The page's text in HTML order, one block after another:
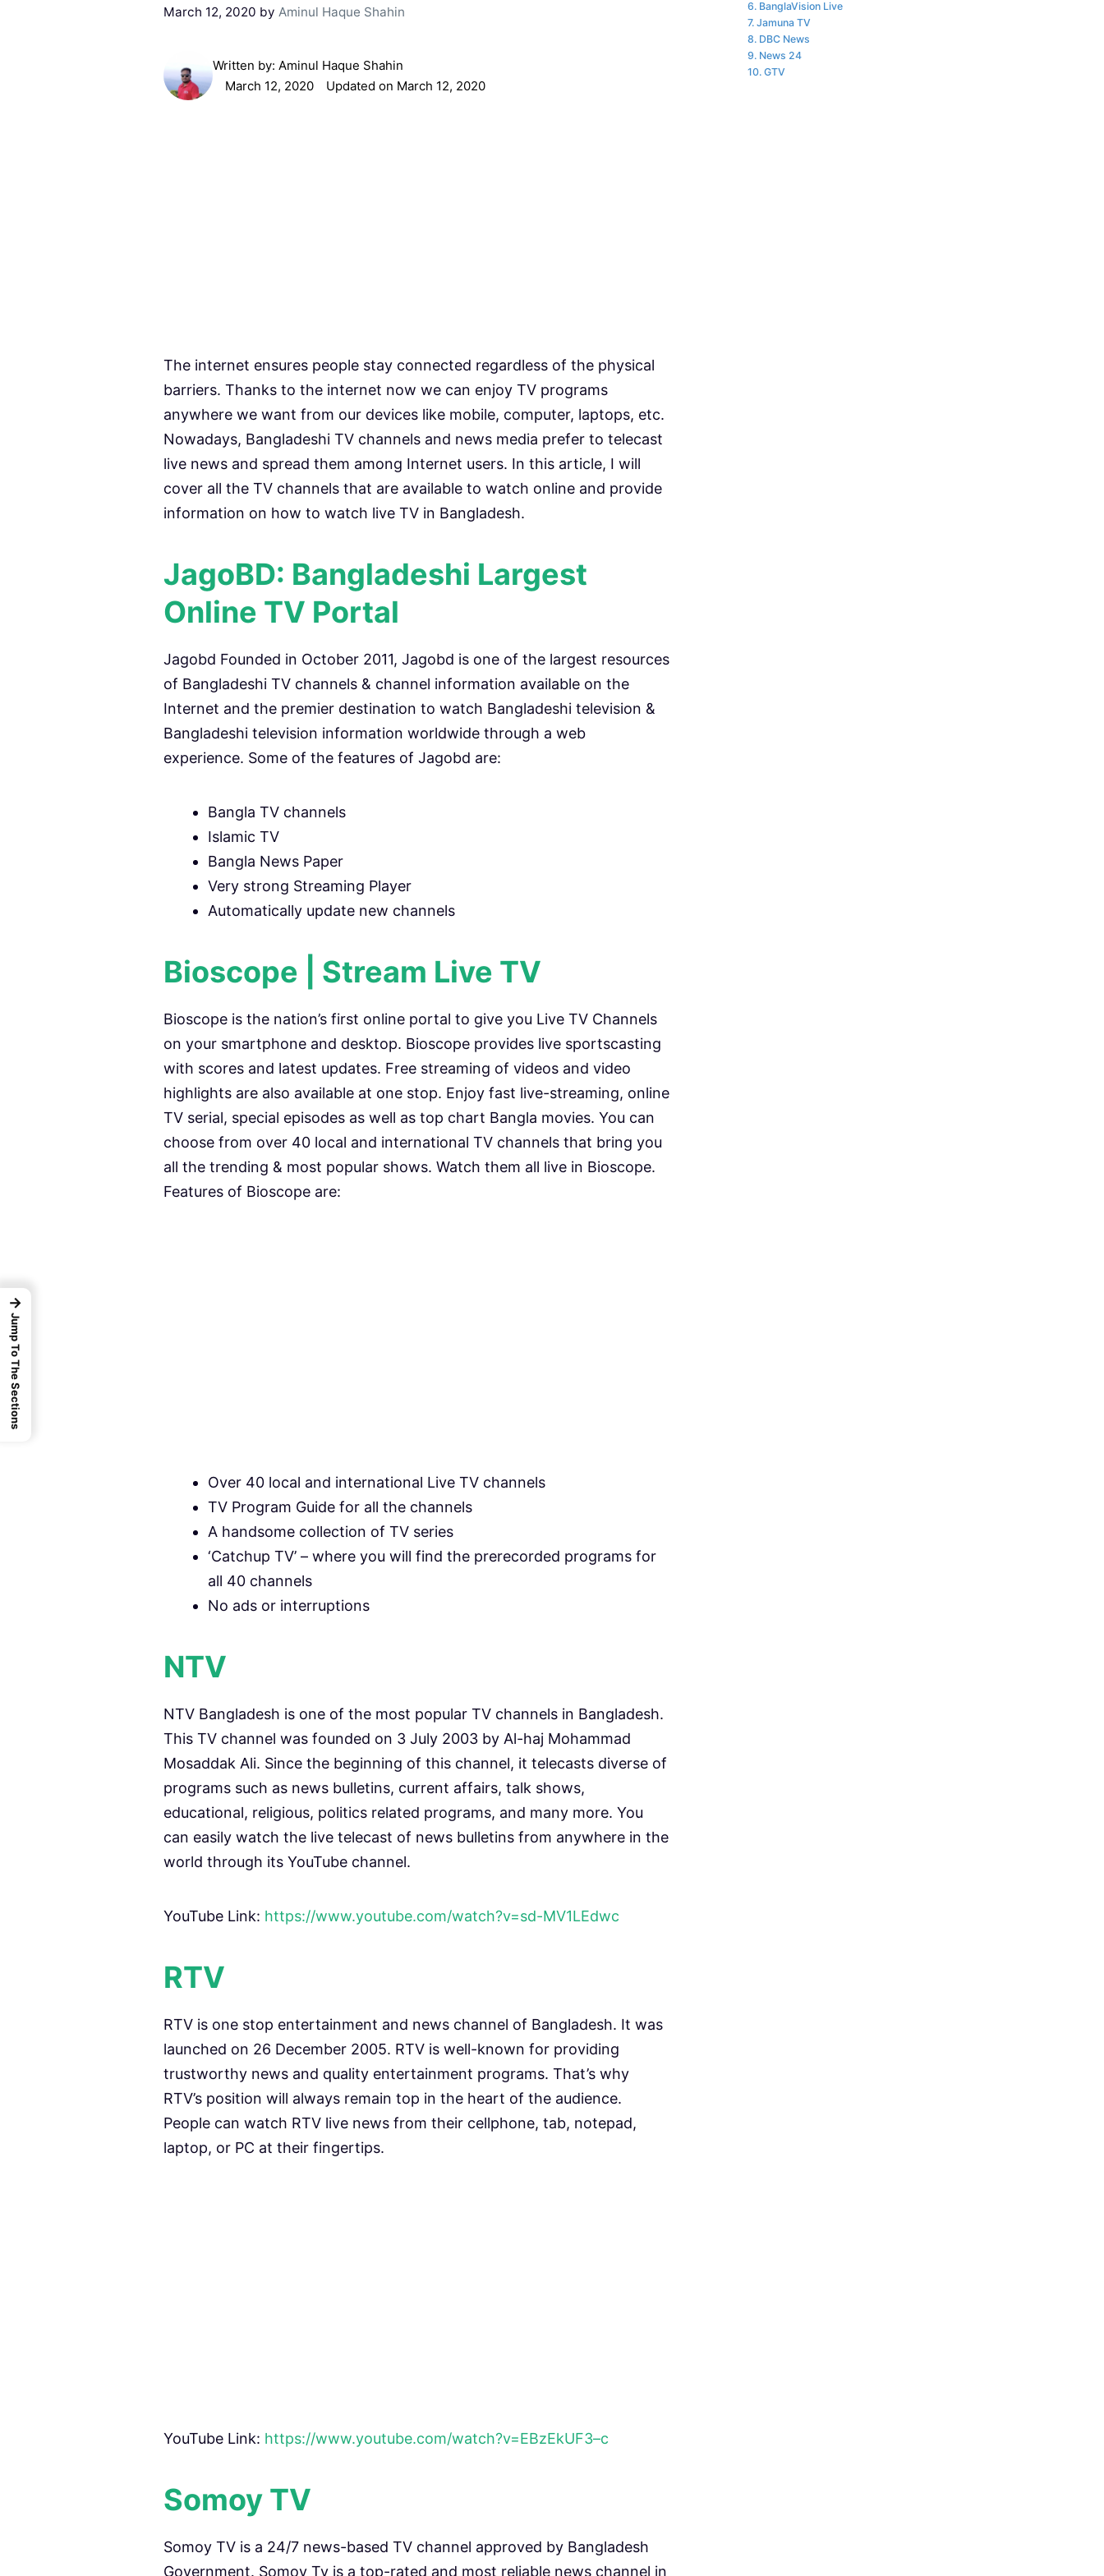
March 12, 2020 by Aminul Haque Shahin
Written by: Aminul Haque Shahin
March 12, 2020
Updated on March 12, 2020
The internet ensures people stay connected regardless of the physical
barriers. Thanks to the internet now we can enjoy TV programs
anywhere we want from our devices like mobile, computer, laptops, etc.
Nowadays, Bangladeshi TV channels and news media prefer to telecast
live news and spread them among Internet users. In this article, I will
cover all the TV channels that are available to watch online and provide
information on how to watch live TV in Bangladesh.
JagoBD: Bangladeshi Largest
Online TV Portal
Jagobd Founded in October 2011, Jagobd is one of the largest resources
of Bangladeshi TV channels & channel information available on the
Internet and the premier destination to watch Bangladeshi television &
Bangladeshi television information worldwide through a web
experience. Some of the features of Jagobd are:
Bangla TV channels
Islamic TV
Bangla News Paper
Very strong Streaming Player
Automatically update new channels
Bioscope | Stream Live TV
Bioscope is the nation’s first online portal to give you Live TV Channels
on your smartphone and desktop. Bioscope provides live sportscasting
with scores and latest updates. Free streaming of videos and video
highlights are also available at one stop. Enjoy fast live-streaming, online
TV serial, special episodes as well as top chart Bangla movies. You can
choose from over 40 local and international TV channels that bring you
all the trending & most popular shows. Watch them all live in Bioscope.
Features of Bioscope are:
Over 40 local and international Live TV channels
TV Program Guide for all the channels
A handsome collection of TV series
‘Catchup TV’ – where you will find the prerecorded programs for
all 40 channels
No ads or interruptions
NTV
NTV Bangladesh is one of the most popular TV channels in Bangladesh.
This TV channel was founded on 3 July 2003 by Al-haj Mohammad
Mosaddak Ali. Since the beginning of this channel, it telecasts diverse of
programs such as news bulletins, current affairs, talk shows,
educational, religious, politics related programs, and many more. You
can easily watch the live telecast of news bulletins from anywhere in the
world through its YouTube channel.
YouTube Link: https://www.youtube.com/watch?v=sd-MV1LEdwc
RTV
RTV is one stop entertainment and news channel of Bangladesh. It was
launched on 26 December 2005. RTV is well-known for providing
trustworthy news and quality entertainment programs. That’s why
RTV’s position will always remain top in the heart of the audience.
People can watch RTV live news from their cellphone, tab, notepad,
laptop, or PC at their fingertips.
YouTube Link: https://www.youtube.com/watch?v=EBzEkUF3–c
Somoy TV
Somoy TV is a 24/7 news-based TV channel approved by Bangladesh
Government. Somoy Tv is a top-rated and most reliable news channel in
BanglaVision Live
Jamuna TV
DBC News
News 24
GTV
→
Jump To The Sections